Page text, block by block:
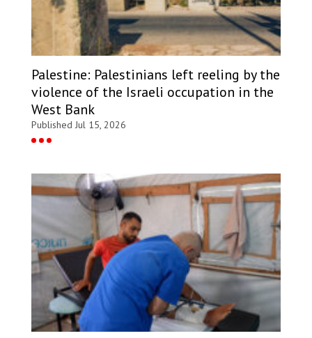
Palestine: Palestinians left reeling by the
violence of the Israeli occupation in the
West Bank
Published Jul 15, 2026